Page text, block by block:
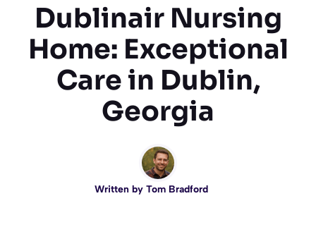
Dublinair Nursing
Home: Exceptional
Care in Dublin,
Georgia
Written by Tom Bradford